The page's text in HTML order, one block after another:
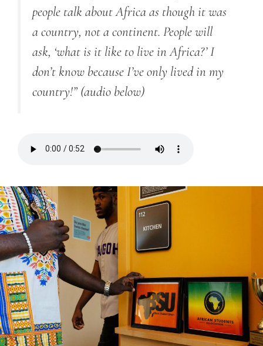
people talk about Africa as though it was
a country, not a continent. People will
ask, ‘what is it like to live in Africa?’ I
don’t know because I’ve only lived in my
country!” (audio below)